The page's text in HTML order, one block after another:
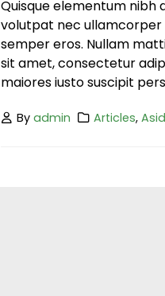
Quisque elementum nibh
volutpat nec ullamcorper
semper eros. Nullam
sit amet, consectetur
maiores iusto suscipit
Byadmin Articles,